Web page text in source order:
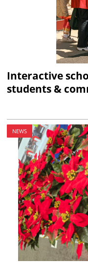
Interactive
students &
NEWS